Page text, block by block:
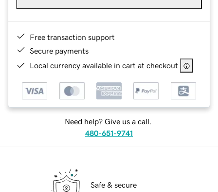
Free transaction support
Secure payments
Local currency available in cart at checkout
Need help? Give us a call.
480-651-9741
Safe & secure